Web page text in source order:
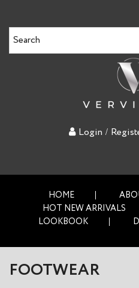
Login /
HOME
HOT NEW ARRIVALS
LOOKBOOK
FOOTWEAR